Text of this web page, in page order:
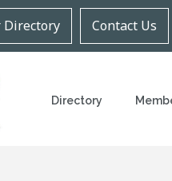
Directory Contact Us
Directory